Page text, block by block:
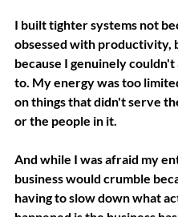
I built tighter systems not
obsessed with productivity,
because I genuinely
to. My energy was too
on things that didn't serve
or the people in it.
And while I was afraid my
business would crumble
having to slow down what